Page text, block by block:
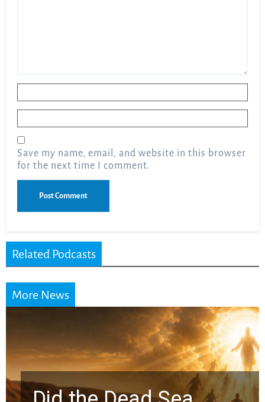
Save my name, email, and website in this browser
for the next time I comment.
Related Podcasts
More News